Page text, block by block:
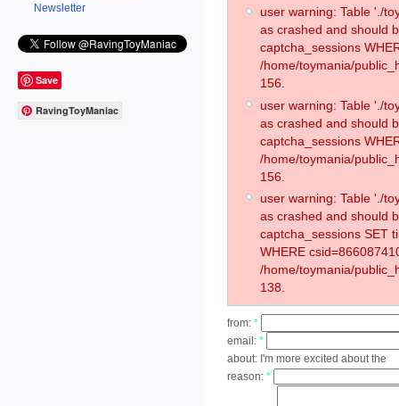
Newsletter
Save
RavingToyManiac
user warning: Table './
as crashed and should
captcha_sessions
/home/toymania/
156.
user warning: Table './
as crashed and should
captcha_sessions
/home/toymania/
156.
user warning: Table './
as crashed and should
captcha_sessions SET
WHERE
/home/toymania/
138.
from: *
email: *
about: I'm more excited about the
reason: *